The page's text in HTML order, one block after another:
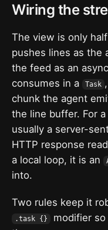
Wiring the
The view is only
pushes lines as the
the feed as an
consumes in a
Task
chunk the agent
the line buffer. For
usually a server-
HTTP response
a local loop, it is an
into.
Two rules keep it
.task {}
modifier